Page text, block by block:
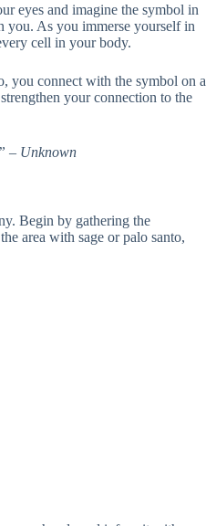
eyes and imagine the symbol in
you. As you immerse yourself in
cell in your body.
you connect with the symbol on a
your connection to the
– Unknown
Begin by gathering the
area with sage or palo santo,